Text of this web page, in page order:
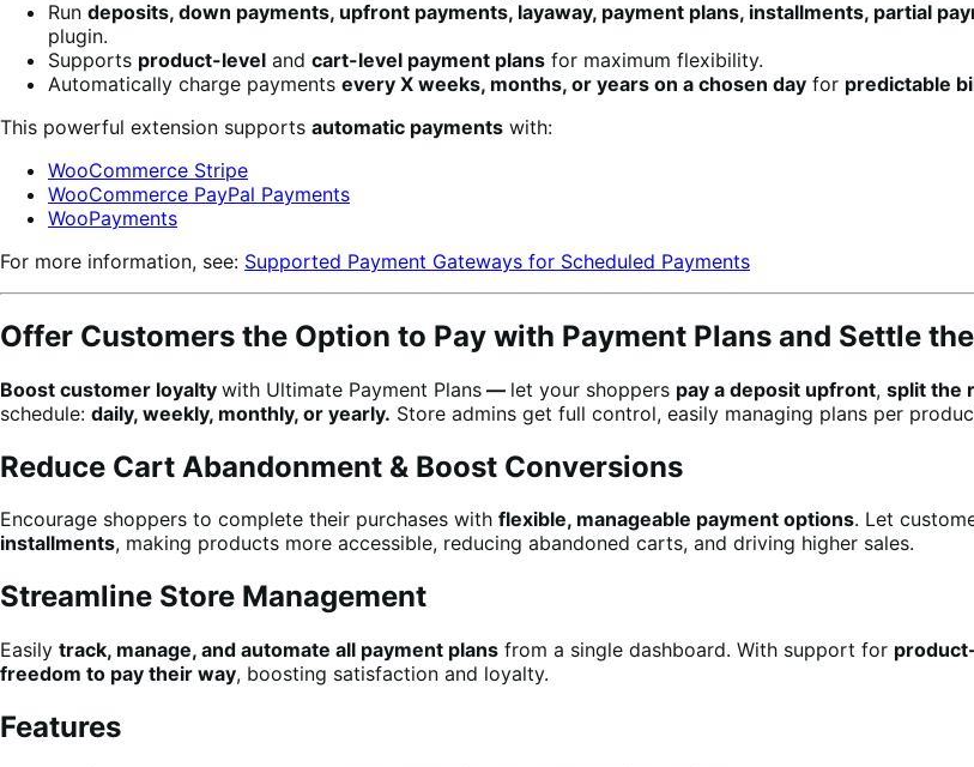
Run deposits, down payments, upfront payments, layaway, payment plans, installments, partial
plugin.
Supports product-level and cart-level payment plans for maximum flexibility.
Automatically charge payments every X weeks, months, or years on a chosen day for predictable
This powerful extension supports automatic payments with:
WooCommerce Stripe
WooCommerce PayPal Payments
WooPayments
For more information, see: Supported Payment Gateways for Scheduled Payments
Offer Customers the Option to Pay with Payment Plans and Settle
Boost customer loyalty with Ultimate Payment Plans — let your shoppers pay a deposit upfront, split the
schedule: daily, weekly, monthly, or yearly. Store admins get full control, easily managing plans per
Reduce Cart Abandonment & Boost Conversions
Encourage shoppers to complete their purchases with flexible, manageable payment options. Let
installments, making products more accessible, reducing abandoned carts, and driving higher sales.
Streamline Store Management
Easily track, manage, and automate all payment plans from a single dashboard. With support for
freedom to pay their way, boosting satisfaction and loyalty.
Features